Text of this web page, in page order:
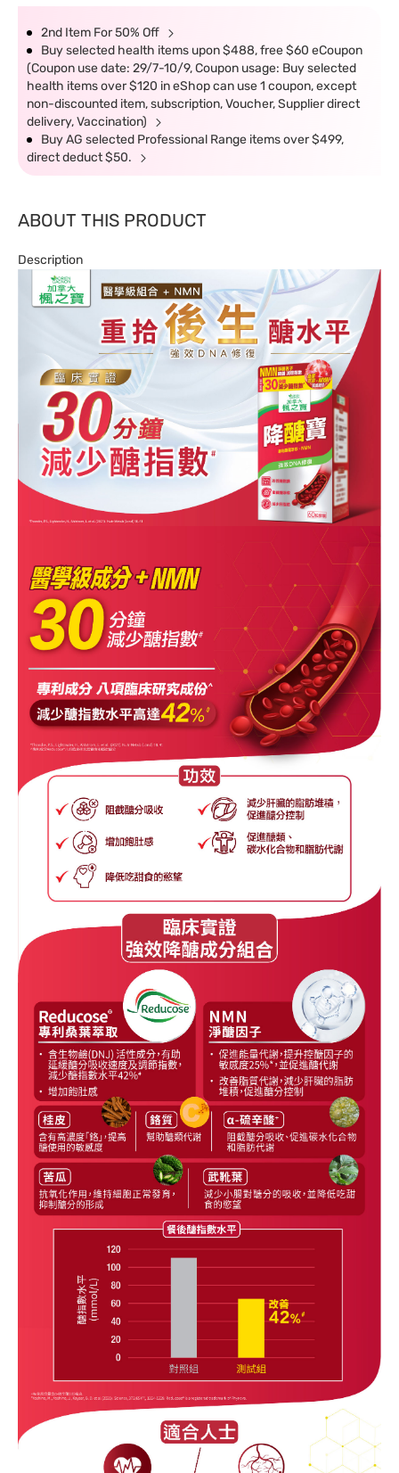
2nd Item For 50% Off
Buy selected health items upon $488, free $60 eCoupon
(Coupon use date: 29/7-10/9, Coupon usage: Buy selected
health items over $120 in eShop can use 1 coupon, except
non-discounted item, subscription, Voucher, Supplier direct
delivery, Vaccination)
Buy AG selected Professional Range items over $499,
direct deduct $50.
ABOUT THIS PRODUCT
Description